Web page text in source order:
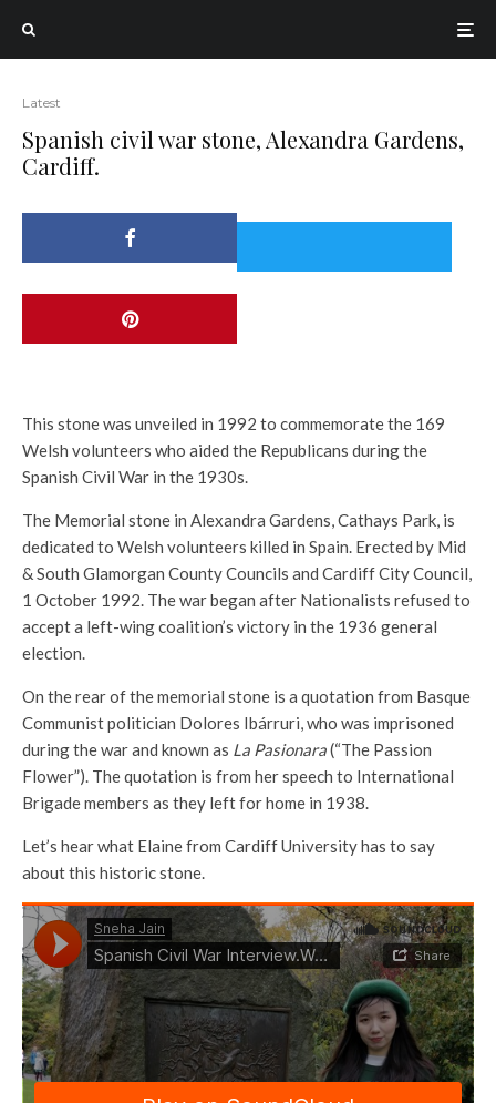
Latest
Spanish civil war stone, Alexandra Gardens,
Cardiff.
This stone was unveiled in 1992 to commemorate the 169
Welsh volunteers who aided the Republicans during the
Spanish Civil War in the 1930s.
The Memorial stone in Alex­andra Gardens, Cathays Park, is
dedicated to Welsh volunteers killed in Spain. Erected by Mid
& South Glamorgan County Councils and Cardiff City Council,
1 October 1992. The war began after Nationalists refused to
accept a left-wing coalition’s victory in the 1936 general
election.
On the rear of the memorial stone is a quotation from Basque
Communist politician Dolores Ibárruri, who was imprisoned
during the war and known as La Pasionara(“The Passion
Flower”). The quotation is from her speech to International
Brigade members as they left for home in 1938.
Let’s hear what Elaine from Cardiff University has to say
about this historic stone.